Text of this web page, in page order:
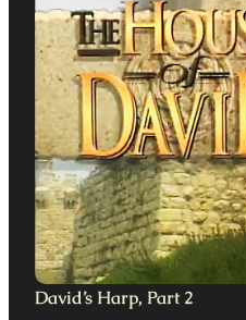
David’s Harp, Part 2